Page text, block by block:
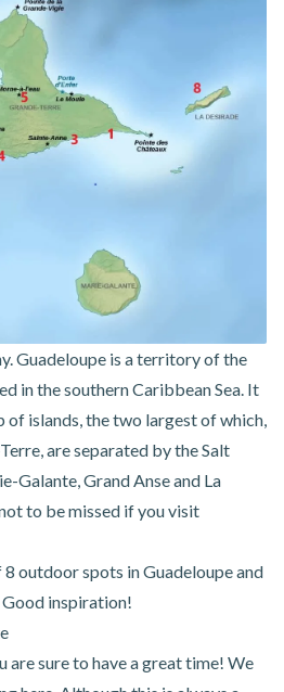
Guadeloupe is a territory of the
in the southern Caribbean Sea. It
of islands, the two largest of which,
are separated by the Salt
Galante, Grand Anse and La
to be missed if you visit
outdoor spots in Guadeloupe and
inspiration!
sure to have a great time! We